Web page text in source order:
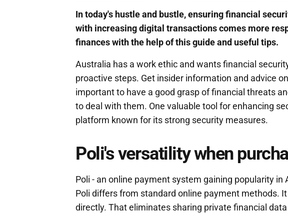
In today's hustle and bustle, ensuring financial
with increasing digital transactions comes more
finances with the help of this guide and useful tips.
Australia has a work ethic and wants financial
proactive steps. Get insider information and advice
important to have a good grasp of financial threats
to deal with them. One valuable tool for enhancing
platform known for its strong security measures.
Poli's versatility when
Poli - an online payment system gaining popularity
Poli differs from standard online payment methods.
directly. That eliminates sharing private financial